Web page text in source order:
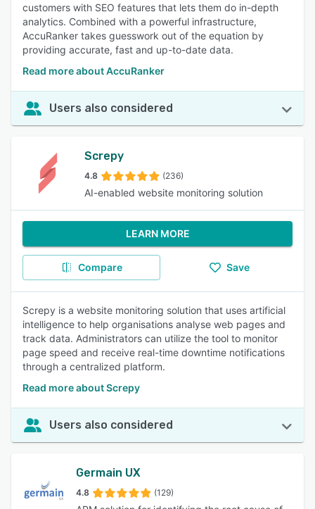
customers with SEO features that lets them do in-depth
analytics. Combined with a powerful infrastructure,
AccuRanker takes guesswork out of the equation by
providing accurate, fast and up-to-date data.
Read more about AccuRanker
Users also considered
Screpy
4.8 (236)
AI-enabled website monitoring solution
LEARN MORE
Compare Save
Screpy is a website monitoring solution that uses artificial
intelligence to help organisations analyse web pages and
track data. Administrators can utilize the tool to monitor
page speed and receive real-time downtime notifications
through a centralized platform.
Read more about Screpy
Users also considered
Germain UX
4.8 (129)